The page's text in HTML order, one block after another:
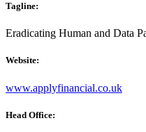
Tagline:
Eradicating Human and Data
Website:
www.applyfinancial.co.uk
Head Office: